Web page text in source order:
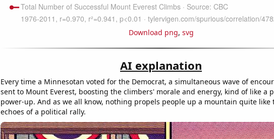
Download png, svg
AI explanation
Every time a Minnesotan voted for the Democrat, a simultaneous wave of
sent to Mount Everest, boosting the climbers' morale and energy, kind of like a
power-up. And as we all know, nothing propels people up a mountain quite like
echoes of a political rally.